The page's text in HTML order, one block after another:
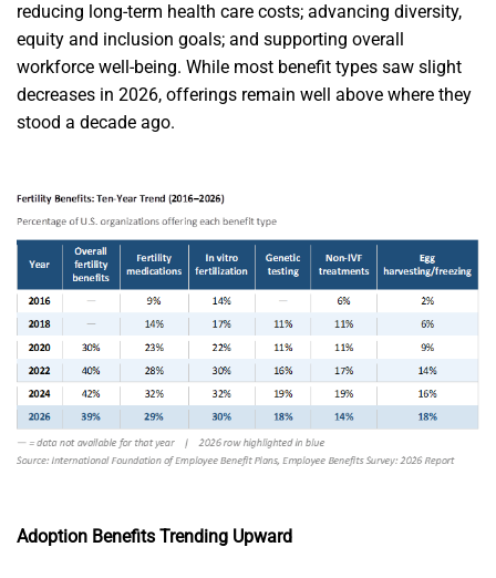
reducing long-term health care costs; advancing diversity,
equity and inclusion goals; and supporting overall
workforce well-being. While most benefit types saw slight
decreases in 2026, offerings remain well above where they
stood a decade ago.
Adoption Benefits Trending Upward